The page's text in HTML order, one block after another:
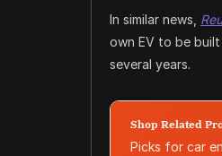
In similar news,
own EV to be built
several years.
Shop Related
Picks for car